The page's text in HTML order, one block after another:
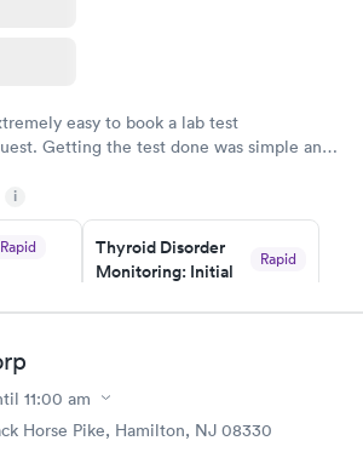
easy to book a lab test
Getting the test done was simple and
i
Rapid
Thyroid Disorder
Monitoring: Initial
Rapid
Book now
Rapid
11:00 am
Horse Pike, Hamilton, NJ 08330